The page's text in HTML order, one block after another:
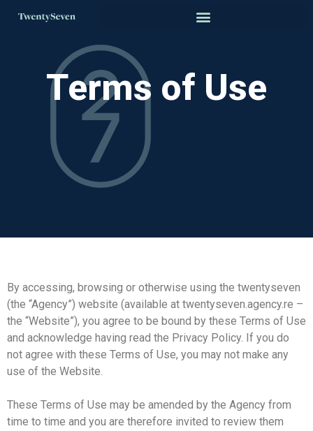
Terms of Use
By accessing, browsing or otherwise using the twentyseven
(the “Agency”) website (available at twentyseven.agency.re –
the “Website”), you agree to be bound by these Terms of Use
and acknowledge having read the Privacy Policy. If you do
not agree with these Terms of Use, you may not make any
use of the Website.
These Terms of Use may be amended by the Agency from
time to time and you are therefore invited to review them